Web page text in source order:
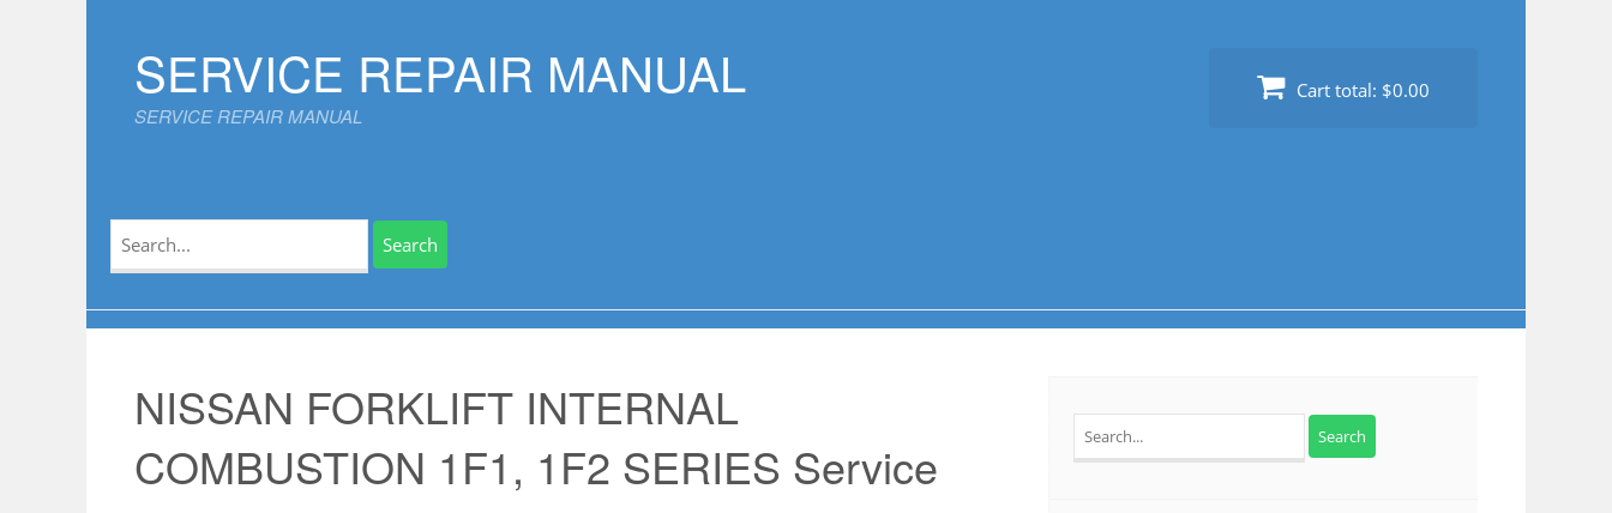
contentSERVICE REPAIR MANUAL
SERVICE REPAIR MANUAL
Cart total: $0.00
Search
NISSAN FORKLIFT INTERNAL
COMBUSTION 1F1, 1F2 SERIES Service
for: